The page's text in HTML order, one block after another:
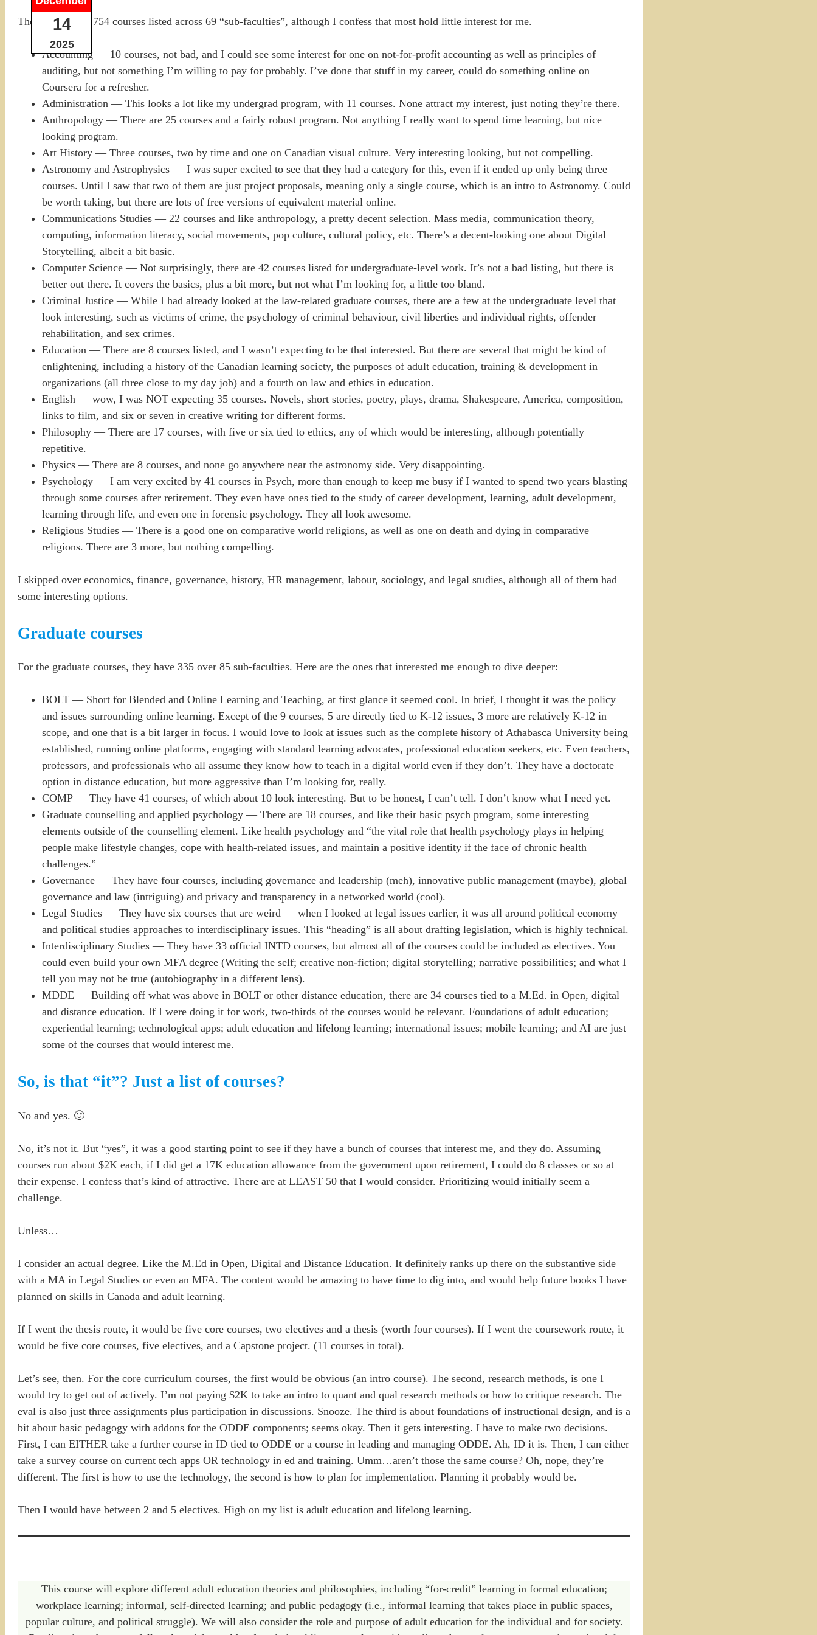
14
2025
They have some 754 courses listed across 69 “sub-faculties”, although I confess that most hold little interest for me.
Accounting — 10 courses, not bad, and I could see some interest for one on not-for-profit accounting as well as principles of
auditing, but not something I’m willing to pay for probably. I’ve done that stuff in my career, could do something online on
Coursera for a refresher.
Administration — This looks a lot like my undergrad program, with 11 courses. None attract my interest, just noting they’re there.
Anthropology — There are 25 courses and a fairly robust program. Not anything I really want to spend time learning, but nice
looking program.
Art History — Three courses, two by time and one on Canadian visual culture. Very interesting looking, but not compelling.
Astronomy and Astrophysics — I was super excited to see that they had a category for this, even if it ended up only being three
courses. Until I saw that two of them are just project proposals, meaning only a single course, which is an intro to Astronomy. Could
be worth taking, but there are lots of free versions of equivalent material online.
Communications Studies — 22 courses and like anthropology, a pretty decent selection. Mass media, communication theory,
computing, information literacy, social movements, pop culture, cultural policy, etc. There’s a decent-looking one about Digital
Storytelling, albeit a bit basic.
Computer Science — Not surprisingly, there are 42 courses listed for undergraduate-level work. It’s not a bad listing, but there is
better out there. It covers the basics, plus a bit more, but not what I’m looking for, a little too bland.
Criminal Justice — While I had already looked at the law-related graduate courses, there are a few at the undergraduate level that
look interesting, such as victims of crime, the psychology of criminal behaviour, civil liberties and individual rights, offender
rehabilitation, and sex crimes.
Education — There are 8 courses listed, and I wasn’t expecting to be that interested. But there are several that might be kind of
enlightening, including a history of the Canadian learning society, the purposes of adult education, training & development in
organizations (all three close to my day job) and a fourth on law and ethics in education.
English — wow, I was NOT expecting 35 courses. Novels, short stories, poetry, plays, drama, Shakespeare, America, composition,
links to film, and six or seven in creative writing for different forms.
Philosophy — There are 17 courses, with five or six tied to ethics, any of which would be interesting, although potentially
repetitive.
Physics — There are 8 courses, and none go anywhere near the astronomy side. Very disappointing.
Psychology — I am very excited by 41 courses in Psych, more than enough to keep me busy if I wanted to spend two years blasting
through some courses after retirement. They even have ones tied to the study of career development, learning, adult development,
learning through life, and even one in forensic psychology. They all look awesome.
Religious Studies — There is a good one on comparative world religions, as well as one on death and dying in comparative
religions. There are 3 more, but nothing compelling.
I skipped over economics, finance, governance, history, HR management, labour, sociology, and legal studies, although all of them had
some interesting options.
Graduate courses
For the graduate courses, they have 335 over 85 sub-faculties. Here are the ones that interested me enough to dive deeper:
BOLT — Short for Blended and Online Learning and Teaching, at first glance it seemed cool. In brief, I thought it was the policy
and issues surrounding online learning. Except of the 9 courses, 5 are directly tied to K-12 issues, 3 more are relatively K-12 in
scope, and one that is a bit larger in focus. I would love to look at issues such as the complete history of Athabasca University being
established, running online platforms, engaging with standard learning advocates, professional education seekers, etc. Even teachers,
professors, and professionals who all assume they know how to teach in a digital world even if they don’t. They have a doctorate
option in distance education, but more aggressive than I’m looking for, really.
COMP — They have 41 courses, of which about 10 look interesting. But to be honest, I can’t tell. I don’t know what I need yet.
Graduate counselling and applied psychology — There are 18 courses, and like their basic psych program, some interesting
elements outside of the counselling element. Like health psychology and “the vital role that health psychology plays in helping
people make lifestyle changes, cope with health-related issues, and maintain a positive identity if the face of chronic health
challenges.”
Governance — They have four courses, including governance and leadership (meh), innovative public management (maybe), global
governance and law (intriguing) and privacy and transparency in a networked world (cool).
Legal Studies — They have six courses that are weird — when I looked at legal issues earlier, it was all around political economy
and political studies approaches to interdisciplinary issues. This “heading” is all about drafting legislation, which is highly technical.
Interdisciplinary Studies — They have 33 official INTD courses, but almost all of the courses could be included as electives. You
could even build your own MFA degree (Writing the self; creative non-fiction; digital storytelling; narrative possibilities; and what I
tell you may not be true (autobiography in a different lens).
MDDE — Building off what was above in BOLT or other distance education, there are 34 courses tied to a M.Ed. in Open, digital
and distance education. If I were doing it for work, two-thirds of the courses would be relevant. Foundations of adult education;
experiential learning; technological apps; adult education and lifelong learning; international issues; mobile learning; and AI are just
some of the courses that would interest me.
So, is that “it”? Just a list of courses?
No and yes. 🙂
No, it’s not it. But “yes”, it was a good starting point to see if they have a bunch of courses that interest me, and they do. Assuming
courses run about $2K each, if I did get a 17K education allowance from the government upon retirement, I could do 8 classes or so at
their expense. I confess that’s kind of attractive. There are at LEAST 50 that I would consider. Prioritizing would initially seem a
challenge.
Unless…
I consider an actual degree. Like the M.Ed in Open, Digital and Distance Education. It definitely ranks up there on the substantive side
with a MA in Legal Studies or even an MFA. The content would be amazing to have time to dig into, and would help future books I have
planned on skills in Canada and adult learning.
If I went the thesis route, it would be five core courses, two electives and a thesis (worth four courses). If I went the coursework route, it
would be five core courses, five electives, and a Capstone project. (11 courses in total).
Let’s see, then. For the core curriculum courses, the first would be obvious (an intro course). The second, research methods, is one I
would try to get out of actively. I’m not paying $2K to take an intro to quant and qual research methods or how to critique research. The
eval is also just three assignments plus participation in discussions. Snooze. The third is about foundations of instructional design, and is a
bit about basic pedagogy with addons for the ODDE components; seems okay. Then it gets interesting. I have to make two decisions.
First, I can EITHER take a further course in ID tied to ODDE or a course in leading and managing ODDE. Ah, ID it is. Then, I can either
take a survey course on current tech apps OR technology in ed and training. Umm…aren’t those the same course? Oh, nope, they’re
different. The first is how to use the technology, the second is how to plan for implementation. Planning it probably would be.
Then I would have between 2 and 5 electives. High on my list is adult education and lifelong learning.
This course will explore different adult education theories and philosophies, including “for-credit” learning in formal education;
workplace learning; informal, self-directed learning; and public pedagogy (i.e., informal learning that takes place in public spaces,
popular culture, and political struggle). We will also consider the role and purpose of adult education for the individual and for society.